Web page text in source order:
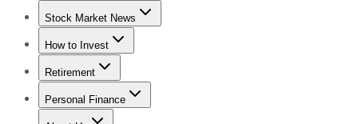
Stock Advisor
Stock Market News
Trending NewsStock Market News
How to Invest
How to Invest Money
Retirement
Retirement NewsRetirement 101
Personal Finance
Best Credit Cards